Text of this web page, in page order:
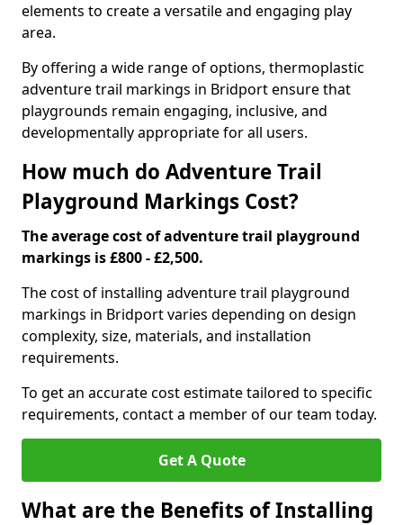
elements to create a versatile and engaging play
area.
By offering a wide range of options, thermoplastic
adventure trail markings in Bridport ensure that
playgrounds remain engaging, inclusive, and
developmentally appropriate for all users.
How much do Adventure Trail
Playground Markings Cost?
The average cost of adventure trail playground
markings is £800 - £2,500.
The cost of installing adventure trail playground
markings in Bridport varies depending on design
complexity, size, materials, and installation
requirements.
To get an accurate cost estimate tailored to specific
requirements, contact a member of our team today.
Get A Quote
What are the Benefits of Installing